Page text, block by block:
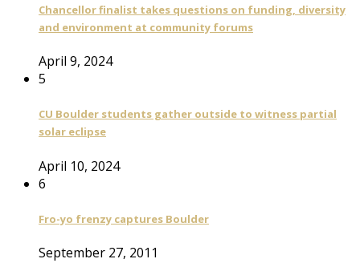
Chancellor finalist takes questions on funding, diversity
and environment at community forums
April 9, 2024
5
CU Boulder students gather outside to witness partial
solar eclipse
April 10, 2024
6
Fro-yo frenzy captures Boulder
September 27, 2011